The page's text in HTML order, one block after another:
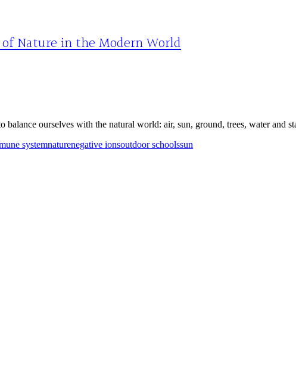
Nature in the Modern World
ourselves with the natural world: air, sun, ground, trees, water and
systemnaturenegative ionsoutdoor schoolssun